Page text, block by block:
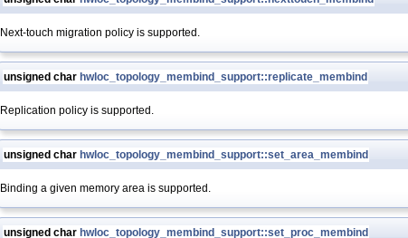
Next-touch migration policy is supported.
unsigned char hwloc_topology_membind_support::replicate_membind
Replication policy is supported.
unsigned char hwloc_topology_membind_support::set_area_membind
Binding a given memory area is supported.
unsigned char hwloc_topology_membind_support::set_proc_membind